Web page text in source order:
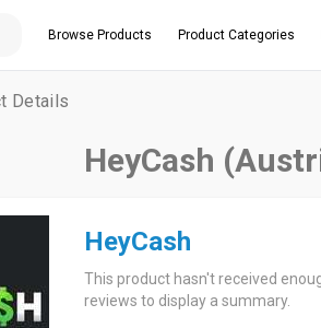
Browse Products Product Categories
Details
HeyCash
HeyCash
This product hasn't received
reviews to display a summary.